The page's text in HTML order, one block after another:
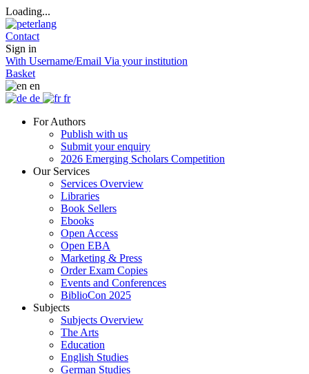
Loading...
Contact
Sign in
With Username/Email Via your institution
Basket
en
de
fr
For Authors
Publish with us
Submit your enquiry
2026 Emerging Scholars Competition
Our Services
Services Overview
Libraries
Book Sellers
Ebooks
Open Access
Open EBA
Marketing & Press
Order Exam Copies
Events and Conferences
BiblioCon 2025
Subjects
Subjects Overview
The Arts
Education
English Studies
German Studies